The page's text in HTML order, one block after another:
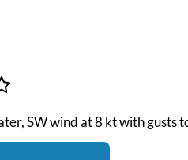
SW wind at 8 kt with gusts